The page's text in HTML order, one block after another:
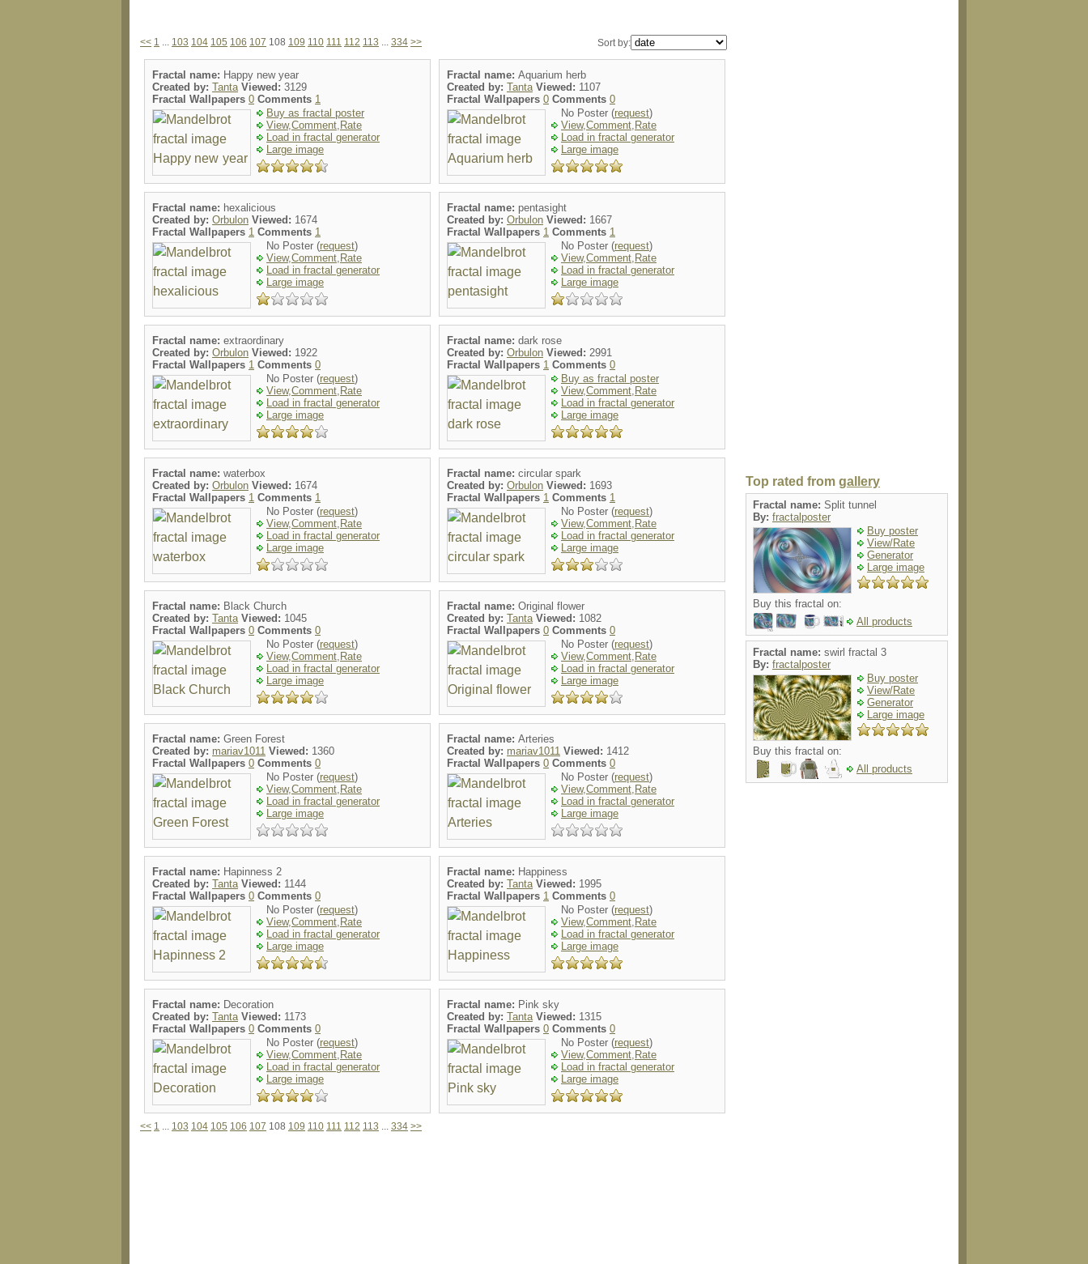
<< 1 103 104 105 106 107 108 109 110 111 112 113 334 >> Sort by:
Fractal name: Happy new year
Created by: Tanta Viewed: 3129
Fractal Wallpapers 0 Comments 1
Buy as fractal poster
View,Comment,Rate
Load in fractal generator
Large image
Fractal name: Aquarium herb
Created by: Tanta Viewed: 1107
Fractal Wallpapers 0 Comments 0
No Poster (request)
View,Comment,Rate
Load in fractal generator
Large image
Fractal name: hexalicious
Created by: Orbulon Viewed: 1674
Fractal Wallpapers 1 Comments 1
No Poster (request)
View,Comment,Rate
Load in fractal generator
Large image
Fractal name: pentasight
Created by: Orbulon Viewed: 1667
Fractal Wallpapers 1 Comments 1
No Poster (request)
View,Comment,Rate
Load in fractal generator
Large image
Fractal name: extraordinary
Created by: Orbulon Viewed: 1922
Fractal Wallpapers 1 Comments 0
No Poster (request)
View,Comment,Rate
Load in fractal generator
Large image
Fractal name: dark rose
Created by: Orbulon Viewed: 2991
Fractal Wallpapers 1 Comments 0
Buy as fractal poster
View,Comment,Rate
Load in fractal generator
Large image
Fractal name: waterbox
Created by: Orbulon Viewed: 1674
Fractal Wallpapers 1 Comments 1
No Poster (request)
View,Comment,Rate
Load in fractal generator
Large image
Fractal name: circular spark
Created by: Orbulon Viewed: 1693
Fractal Wallpapers 1 Comments 1
No Poster (request)
View,Comment,Rate
Load in fractal generator
Large image
Fractal name: Black Church
Created by: Tanta Viewed: 1045
Fractal Wallpapers 0 Comments 0
No Poster (request)
View,Comment,Rate
Load in fractal generator
Large image
Fractal name: Original flower
Created by: Tanta Viewed: 1082
Fractal Wallpapers 0 Comments 0
No Poster (request)
View,Comment,Rate
Load in fractal generator
Large image
Fractal name: Green Forest
Created by: mariav1011 Viewed: 1360
Fractal Wallpapers 0 Comments 0
No Poster (request)
View,Comment,Rate
Load in fractal generator
Large image
Fractal name: Arteries
Created by: mariav1011 Viewed: 1412
Fractal Wallpapers 0 Comments 0
No Poster (request)
View,Comment,Rate
Load in fractal generator
Large image
Fractal name: Hapinness 2
Created by: Tanta Viewed: 1144
Fractal Wallpapers 0 Comments 0
No Poster (request)
View,Comment,Rate
Load in fractal generator
Large image
Fractal name: Happiness
Created by: Tanta Viewed: 1995
Fractal Wallpapers 1 Comments 0
No Poster (request)
View,Comment,Rate
Load in fractal generator
Large image
Fractal name: Decoration
Created by: Tanta Viewed: 1173
Fractal Wallpapers 0 Comments 0
No Poster (request)
View,Comment,Rate
Load in fractal generator
Large image
Fractal name: Pink sky
Created by: Tanta Viewed: 1315
Fractal Wallpapers 0 Comments 0
No Poster (request)
View,Comment,Rate
Load in fractal generator
Large image
<< 1 103 104 105 106 107 108 109 110 111 112 113 334 >>
Top rated from gallery
Fractal name: Split tunnel
By: fractalposter
Buy poster
View/Rate
Generator
Large image
Buy this fractal on:
All products
Fractal name: swirl fractal 3
By: fractalposter
Buy poster
View/Rate
Generator
Large image
Buy this fractal on:
All products